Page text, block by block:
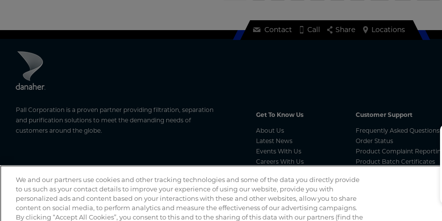
Pall Corporation is a proven partner providing filtration, separation
and purification solutions to meet the demanding needs of
customers around the globe.
Get To Know Us
About Us
Latest News
Events With Us
Careers With Us
Customer Support
Frequently Asked Questions
Order Status
Product Complaint Reporting
Product Batch Certificates
Product Security and
Vulnerability Disclosure
Spotted a scam? If you’ve received a suspicious email, social
Contact Call Share Locations
We and our partners use cookies and other tracking technologies and some of the data you directly provide
to us such as your contact details to improve your experience of using our website, provide you with
personalized ads and content based on your interactions with these and other websites, allow you to share
content on social media, to perform analytics and measure the effectiveness of our advertising campaigns.
By clicking “Accept All Cookies”, you consent to this and to the sharing of this data with our partners (find the